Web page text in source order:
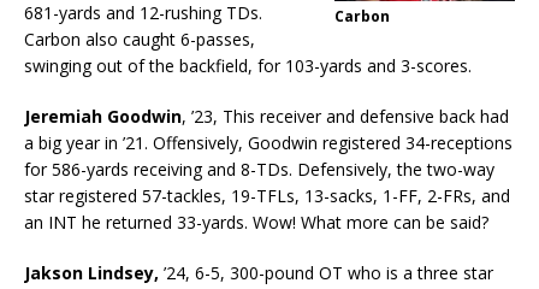
Carbon
681-yards and 12-rushing TDs.
Carbon also caught 6-passes,
swinging out of the backfield, for 103-yards and 3-scores.
Jeremiah Goodwin, ’23, This receiver and defensive back had
a big year in ’21. Offensively, Goodwin registered 34-receptions
for 586-yards receiving and 8-TDs. Defensively, the two-way
star registered 57-tackles, 19-TFLs, 13-sacks, 1-FF, 2-FRs, and
an INT he returned 33-yards. Wow! What more can be said?
Jakson Lindsey, ’24, 6-5, 300-pound OT who is a three star